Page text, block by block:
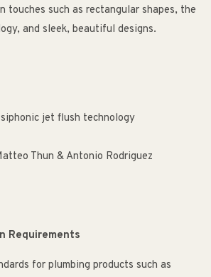
touches such as rectangular shapes, the
and sleek, beautiful designs.
jet flush technology
Thun & Antonio Rodriguez
Requirements
for plumbing products such as